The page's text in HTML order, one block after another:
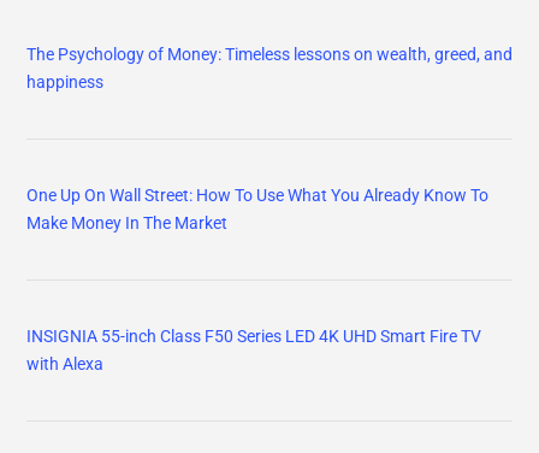
The Psychology of Money: Timeless lessons on wealth, greed, and
happiness
One Up On Wall Street: How To Use What You Already Know To
Make Money In The Market
INSIGNIA 55-inch Class F50 Series LED 4K UHD Smart Fire TV
with Alexa